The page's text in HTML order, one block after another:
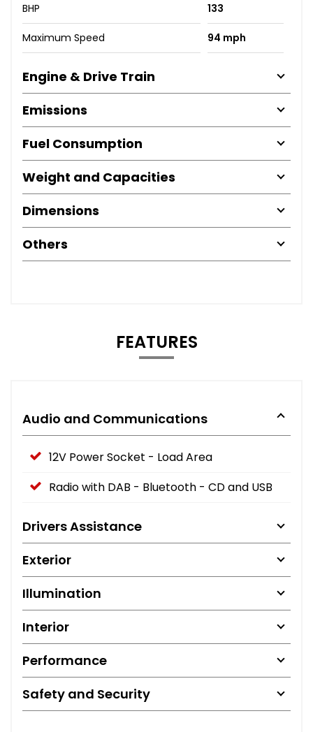
BHP 133
Maximum Speed 94 mph
Engine & Drive Train
Emissions
Fuel Consumption
Weight and Capacities
Dimensions
Others
FEATURES
Audio and Communications
12V Power Socket - Load Area
Radio with DAB - Bluetooth - CD and USB
Drivers Assistance
Exterior
Illumination
Interior
Performance
Safety and Security